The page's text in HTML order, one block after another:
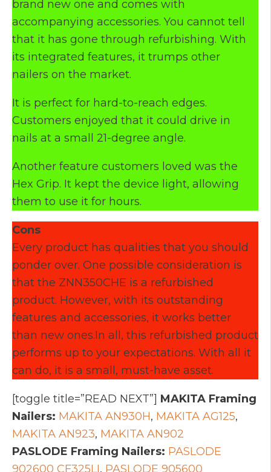
brand new one and comes with
accompanying accessories. You cannot tell
that it has gone through refurbishing. With
its integrated features, it trumps other
nailers on the market.
It is perfect for hard-to-reach edges.
Customers enjoyed that it could drive in
nails at a small 21-degree angle.
Another feature customers loved was the
Hex Grip. It kept the device light, allowing
them to use it for hours.
Cons
Every product has qualities that you should
ponder over. One possible consideration is
that the ZNN350CHE is a refurbished
product. However, with its outstanding
features and accessories, it works better
than new ones.In all, this refurbished product
performs up to your expectations. With all it
can do, it is a small, must-have asset.
[toggle title=”READ NEXT”] MAKITA Framing
Nailers: MAKITA AN930H, MAKITA AG125,
MAKITA AN923, MAKITA AN902
PASLODE Framing Nailers: PASLODE
902600 CF325LI, PASLODE 905600